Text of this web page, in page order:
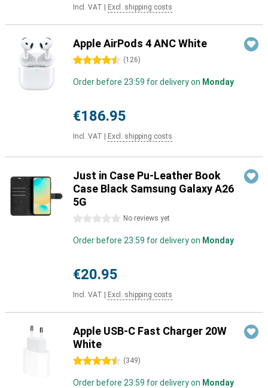
Incl. VAT Excl. shipping costs
Apple AirPods 4 ANC White
4.5 stars (126)
Order before 23:59 for delivery on Monday
€186.95
Incl. VAT Excl. shipping costs
Just in Case Pu-Leather Book
Case Black Samsung Galaxy A26
5G
0 stars No reviews yet
Order before 23:59 for delivery on Monday
€20.95
Incl. VAT Excl. shipping costs
Apple USB-C Fast Charger 20W
White
4.5 stars (349)
Order before 23:59 for delivery on Monday